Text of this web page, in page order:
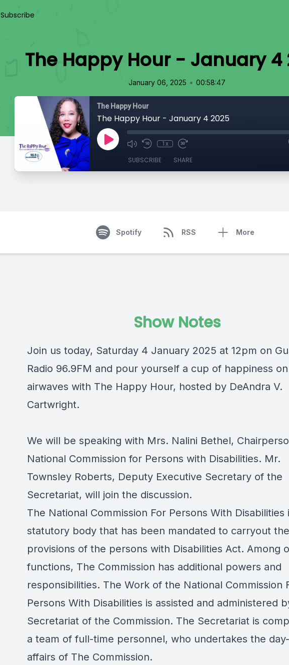
Subscribe
The Happy Hour - January 4
January 06, 2025 • 00:58:47
The Happy Hour
The Happy Hour - January 4 2025
1x
SUBSCRIBE SHARE
Spotify RSS More
Show Notes
Join us today, Saturday 4 January 2025 at 12pm on
Radio 96.9FM and pour yourself a cup of happiness
airwaves with The Happy Hour, hosted by DeAndra V.
Cartwright.
We will be speaking with Mrs. Nalini Bethel,
National Commission for Persons with Disabilities. Mr.
Townsley Roberts, Deputy Executive Secretary of the
Secretariat, will join the discussion.
The National Commission For Persons With Disabilities
statutory body that has been mandated to carryout the
provisions of the persons with Disabilities Act. Among
functions, The Commission has additional powers and
responsibilities. The Work of the National Commission
Persons With Disabilities is assisted and administered
Secretariat of the Commission. The Secretariat is
a team of full-time personnel, who undertakes the
affairs of The Commission.